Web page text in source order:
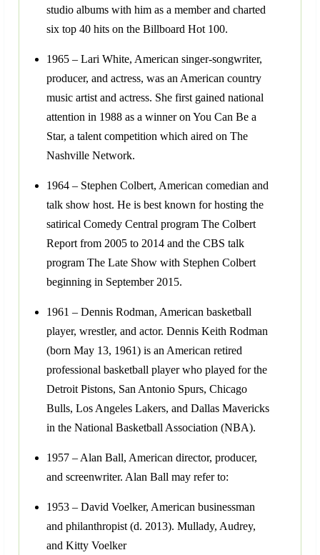
studio albums with him as a member and charted
six top 40 hits on the Billboard Hot 100.
1965 – Lari White, American singer-songwriter,
producer, and actress, was an American country
music artist and actress. She first gained national
attention in 1988 as a winner on You Can Be a
Star, a talent competition which aired on The
Nashville Network.
1964 – Stephen Colbert, American comedian and
talk show host. He is best known for hosting the
satirical Comedy Central program The Colbert
Report from 2005 to 2014 and the CBS talk
program The Late Show with Stephen Colbert
beginning in September 2015.
1961 – Dennis Rodman, American basketball
player, wrestler, and actor. Dennis Keith Rodman
(born May 13, 1961) is an American retired
professional basketball player who played for the
Detroit Pistons, San Antonio Spurs, Chicago
Bulls, Los Angeles Lakers, and Dallas Mavericks
in the National Basketball Association (NBA).
1957 – Alan Ball, American director, producer,
and screenwriter. Alan Ball may refer to:
1953 – David Voelker, American businessman
and philanthropist (d. 2013). Mullady, Audrey,
and Kitty Voelker